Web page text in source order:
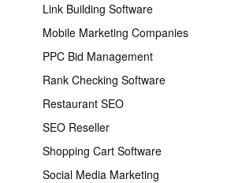
Link Building Software
Mobile Marketing Companies
PPC Bid Management
Rank Checking Software
Restaurant SEO
SEO Reseller
Shopping Cart Software
Social Media Marketing